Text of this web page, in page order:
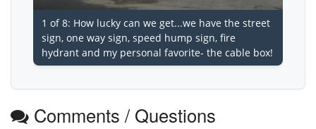
1 of 8: How lucky can we get...we have the street
sign, one way sign, speed hump sign, fire
hydrant and my personal favorite- the cable box!
Comments / Questions